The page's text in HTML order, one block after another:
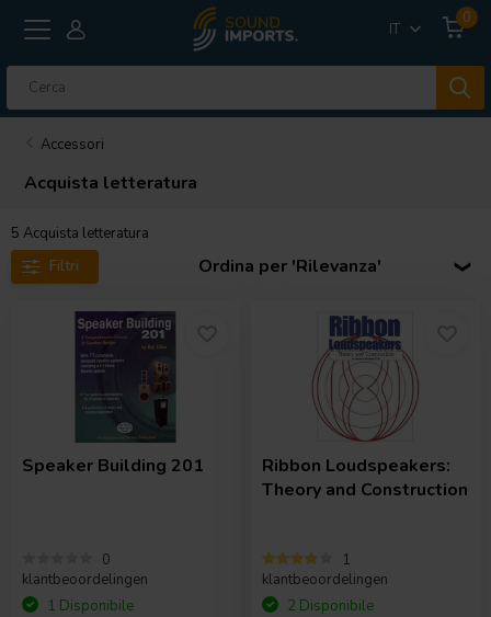
IT
0
Accessori
Acquista letteratura
5 Acquista letteratura
Filtri
Ordina per 'Rilevanza'
Speaker Building 201
0
klantbeoordelingen
1 Disponibile
Ribbon Loudspeakers:
Theory and Construction
1
klantbeoordelingen
2 Disponibile